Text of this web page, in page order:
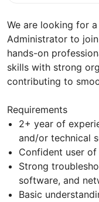
We are looking for
Administrator to
hands-on
skills with strong
contributing to
Requirements
2+ year of
and/or technical
Confident user
Strong
software, and
Basic